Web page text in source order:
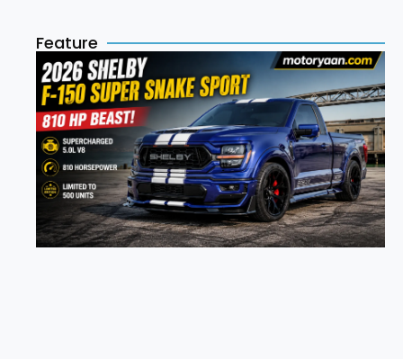
Feature